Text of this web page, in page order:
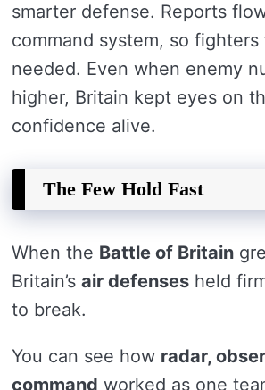
smarter defense. Reports
command system, so
needed. Even when enemy
higher, Britain kept eyes on
confidence alive.
The Few Hold Fast
When the Battle of Britain
Britain’s air defenses held
to break.
You can see how radar,
command worked as one